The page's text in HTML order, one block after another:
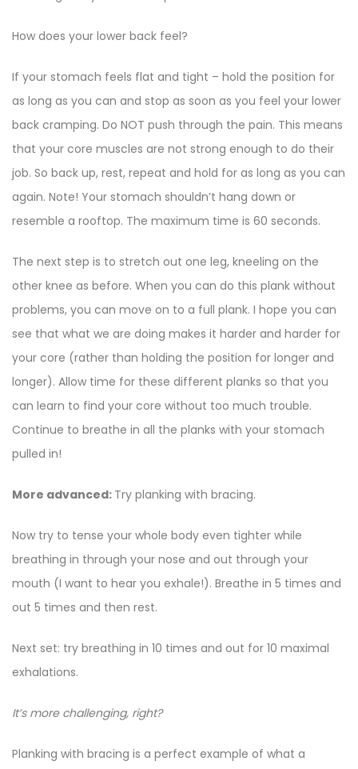
How does your lower back feel?
If your stomach feels flat and tight – hold the position for
as long as you can and stop as soon as you feel your lower
back cramping. Do NOT push through the pain. This means
that your core muscles are not strong enough to do their
job. So back up, rest, repeat and hold for as long as you can
again. Note! Your stomach shouldn’t hang down or
resemble a rooftop. The maximum time is 60 seconds.
The next step is to stretch out one leg, kneeling on the
other knee as before. When you can do this plank without
problems, you can move on to a full plank. I hope you can
see that what we are doing makes it harder and harder for
your core (rather than holding the position for longer and
longer). Allow time for these different planks so that you
can learn to find your core without too much trouble.
Continue to breathe in all the planks with your stomach
pulled in!
More advanced: Try planking with bracing.
Now try to tense your whole body even tighter while
breathing in through your nose and out through your
mouth (I want to hear you exhale!). Breathe in 5 times and
out 5 times and then rest.
Next set: try breathing in 10 times and out for 10 maximal
exhalations.
It’s more challenging, right?
Planking with bracing is a perfect example of what a